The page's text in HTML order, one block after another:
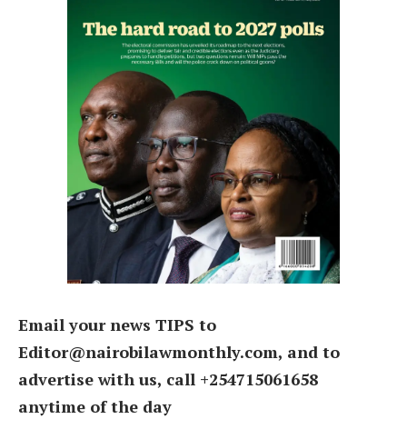
Email your news TIPS to
Editor@nairobilawmonthly.com, and to
advertise with us, call +254715061658
anytime of the day